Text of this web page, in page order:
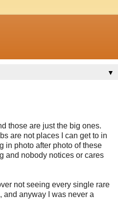
▼
those are just the big ones.
are not places I can get to in
in photo after photo of these
and nobody notices or cares
not seeing every single rare
and anyway I was never a